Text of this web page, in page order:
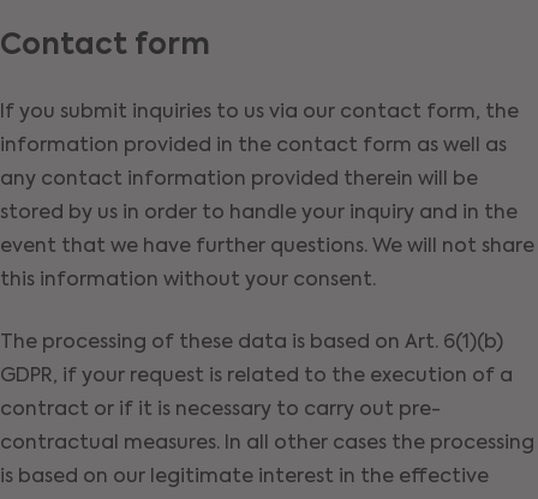
Contact form
If you submit inquiries to us via our contact form, the
information provided in the contact form as well as
any contact information provided therein will be
stored by us in order to handle your inquiry and in the
event that we have further questions. We will not share
this information without your consent.
The processing of these data is based on Art. 6(1)(b)
GDPR, if your request is related to the execution of a
contract or if it is necessary to carry out pre-
contractual measures. In all other cases the processing
is based on our legitimate interest in the effective